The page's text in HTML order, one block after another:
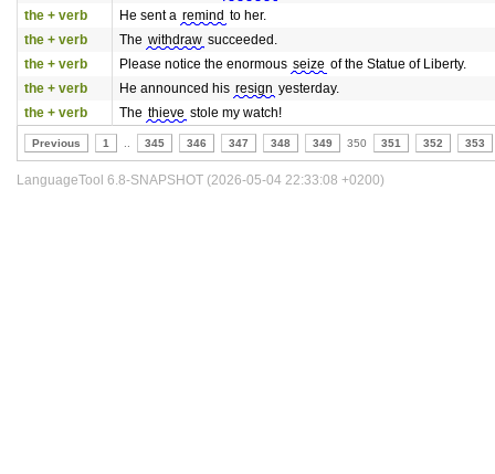
the + verb
He sent a remind to her.
the + verb
The withdraw succeeded.
the + verb
Please notice the enormous seize of the Statue of Liberty.
the + verb
He announced his resign yesterday.
the + verb
The thieve stole my watch!
Previous 1 345 346 347 348 349 350 351 352 353
LanguageTool 6.8-SNAPSHOT (2026-05-04 22:33:08 +0200)